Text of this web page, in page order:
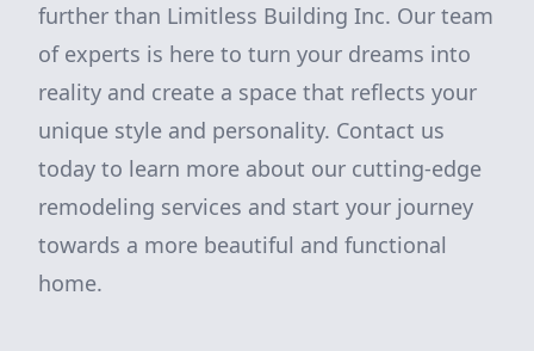
further than Limitless Building Inc. Our team
of experts is here to turn your dreams into
reality and create a space that reflects your
unique style and personality. Contact us
today to learn more about our cutting-edge
remodeling services and start your journey
towards a more beautiful and functional
home.